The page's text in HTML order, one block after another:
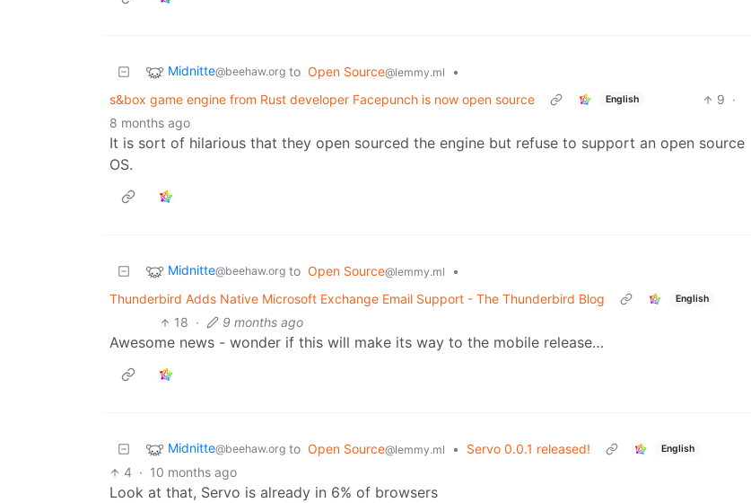
Midnitte@beehaw.org to Open Source@lemmy.ml
•
s&box game engine from Rust developer Facepunch is now open source
English 9 ·
8 months ago
It is sort of hilarious that they open sourced the engine but refuse to support an open source
OS.
Midnitte@beehaw.org to Open Source@lemmy.ml
•
Thunderbird Adds Native Microsoft Exchange Email Support - The Thunderbird Blog
English
18 · 9 months ago
Awesome news - wonder if this will make its way to the mobile release…
Midnitte@beehaw.org to Open Source@lemmy.ml • Servo 0.0.1 released! English
4 · 10 months ago
Look at that, Servo is already in 6% of browsers